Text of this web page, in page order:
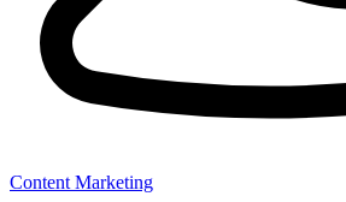
Content Marketing